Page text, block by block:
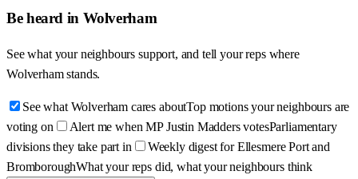
Be heard in Wolverham
See what your neighbours support, and tell your reps where
Wolverham stands.
See what Wolverham cares aboutTop motions your neighbours are
voting on
Alert me when MP Justin Madders votesParliamentary
divisions they take part in
Weekly digest for Ellesmere Port and
BromboroughWhat your reps did, what your neighbours think